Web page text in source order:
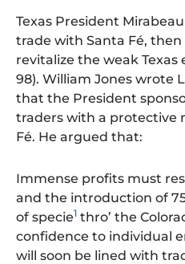
Texas President
trade with Santa Fé,
revitalize the weak
98). William Jones wrote
that the President
traders with a protective
Fé. He argued that:
Immense profits must
and the introduction of
of specie1 thro’ the
confidence to individual
will soon be lined with